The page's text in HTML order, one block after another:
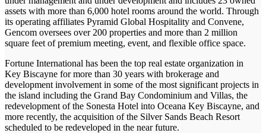
assets with more than 6,000 hotel rooms around the world. Through
its operating affiliates Pyramid Global Hospitality and Convene,
Gencom oversees over 200 properties and more than 2 million
square feet of premium meeting, event, and flexible office space.
Fortune International has been the top real estate organization in
Key Biscayne for more than 30 years with brokerage and
development involvement in some of the most significant projects in
the island including the Grand Bay Condominium and Villas, the
redevelopment of the Sonesta Hotel into Oceana Key Biscayne, and
more recently, the acquisition of the Silver Sands Beach Resort
scheduled to be redeveloped in the near future.